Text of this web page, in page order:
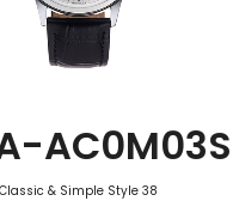
AC0M03S
Classic & Simple Style 38